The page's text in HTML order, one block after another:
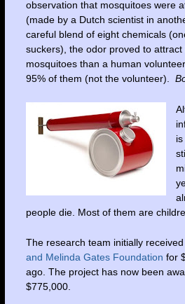
observation that mosquitoes were
(made by a Dutch scientist in
careful blend of eight chemicals
suckers), the odor proved to
mosquitoes than a human
95% of them (not the volunteer).
people die. Most of them are
The research team initially
and Melinda Gates Foundation for
ago. The project has now been
$775,000.